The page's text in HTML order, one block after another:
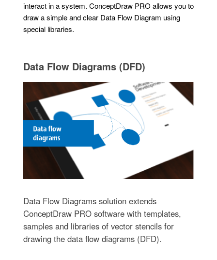
interact in a system. ConceptDraw PRO allows you to
draw a simple and clear Data Flow Diagram using
special libraries.
Data Flow Diagrams (DFD)
Data Flow Diagrams solution extends
ConceptDraw PRO software with templates,
samples and libraries of vector stencils for
drawing the data flow diagrams (DFD).